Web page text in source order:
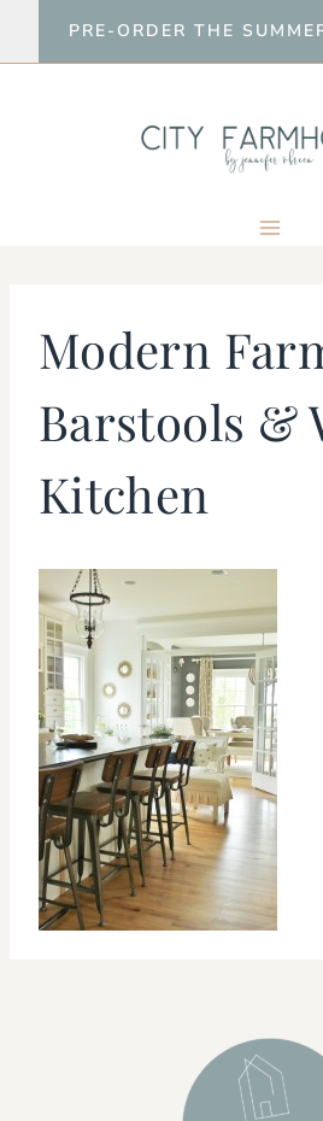
to
PRE-ORDER THE
Modern
Barstools &
Kitchen